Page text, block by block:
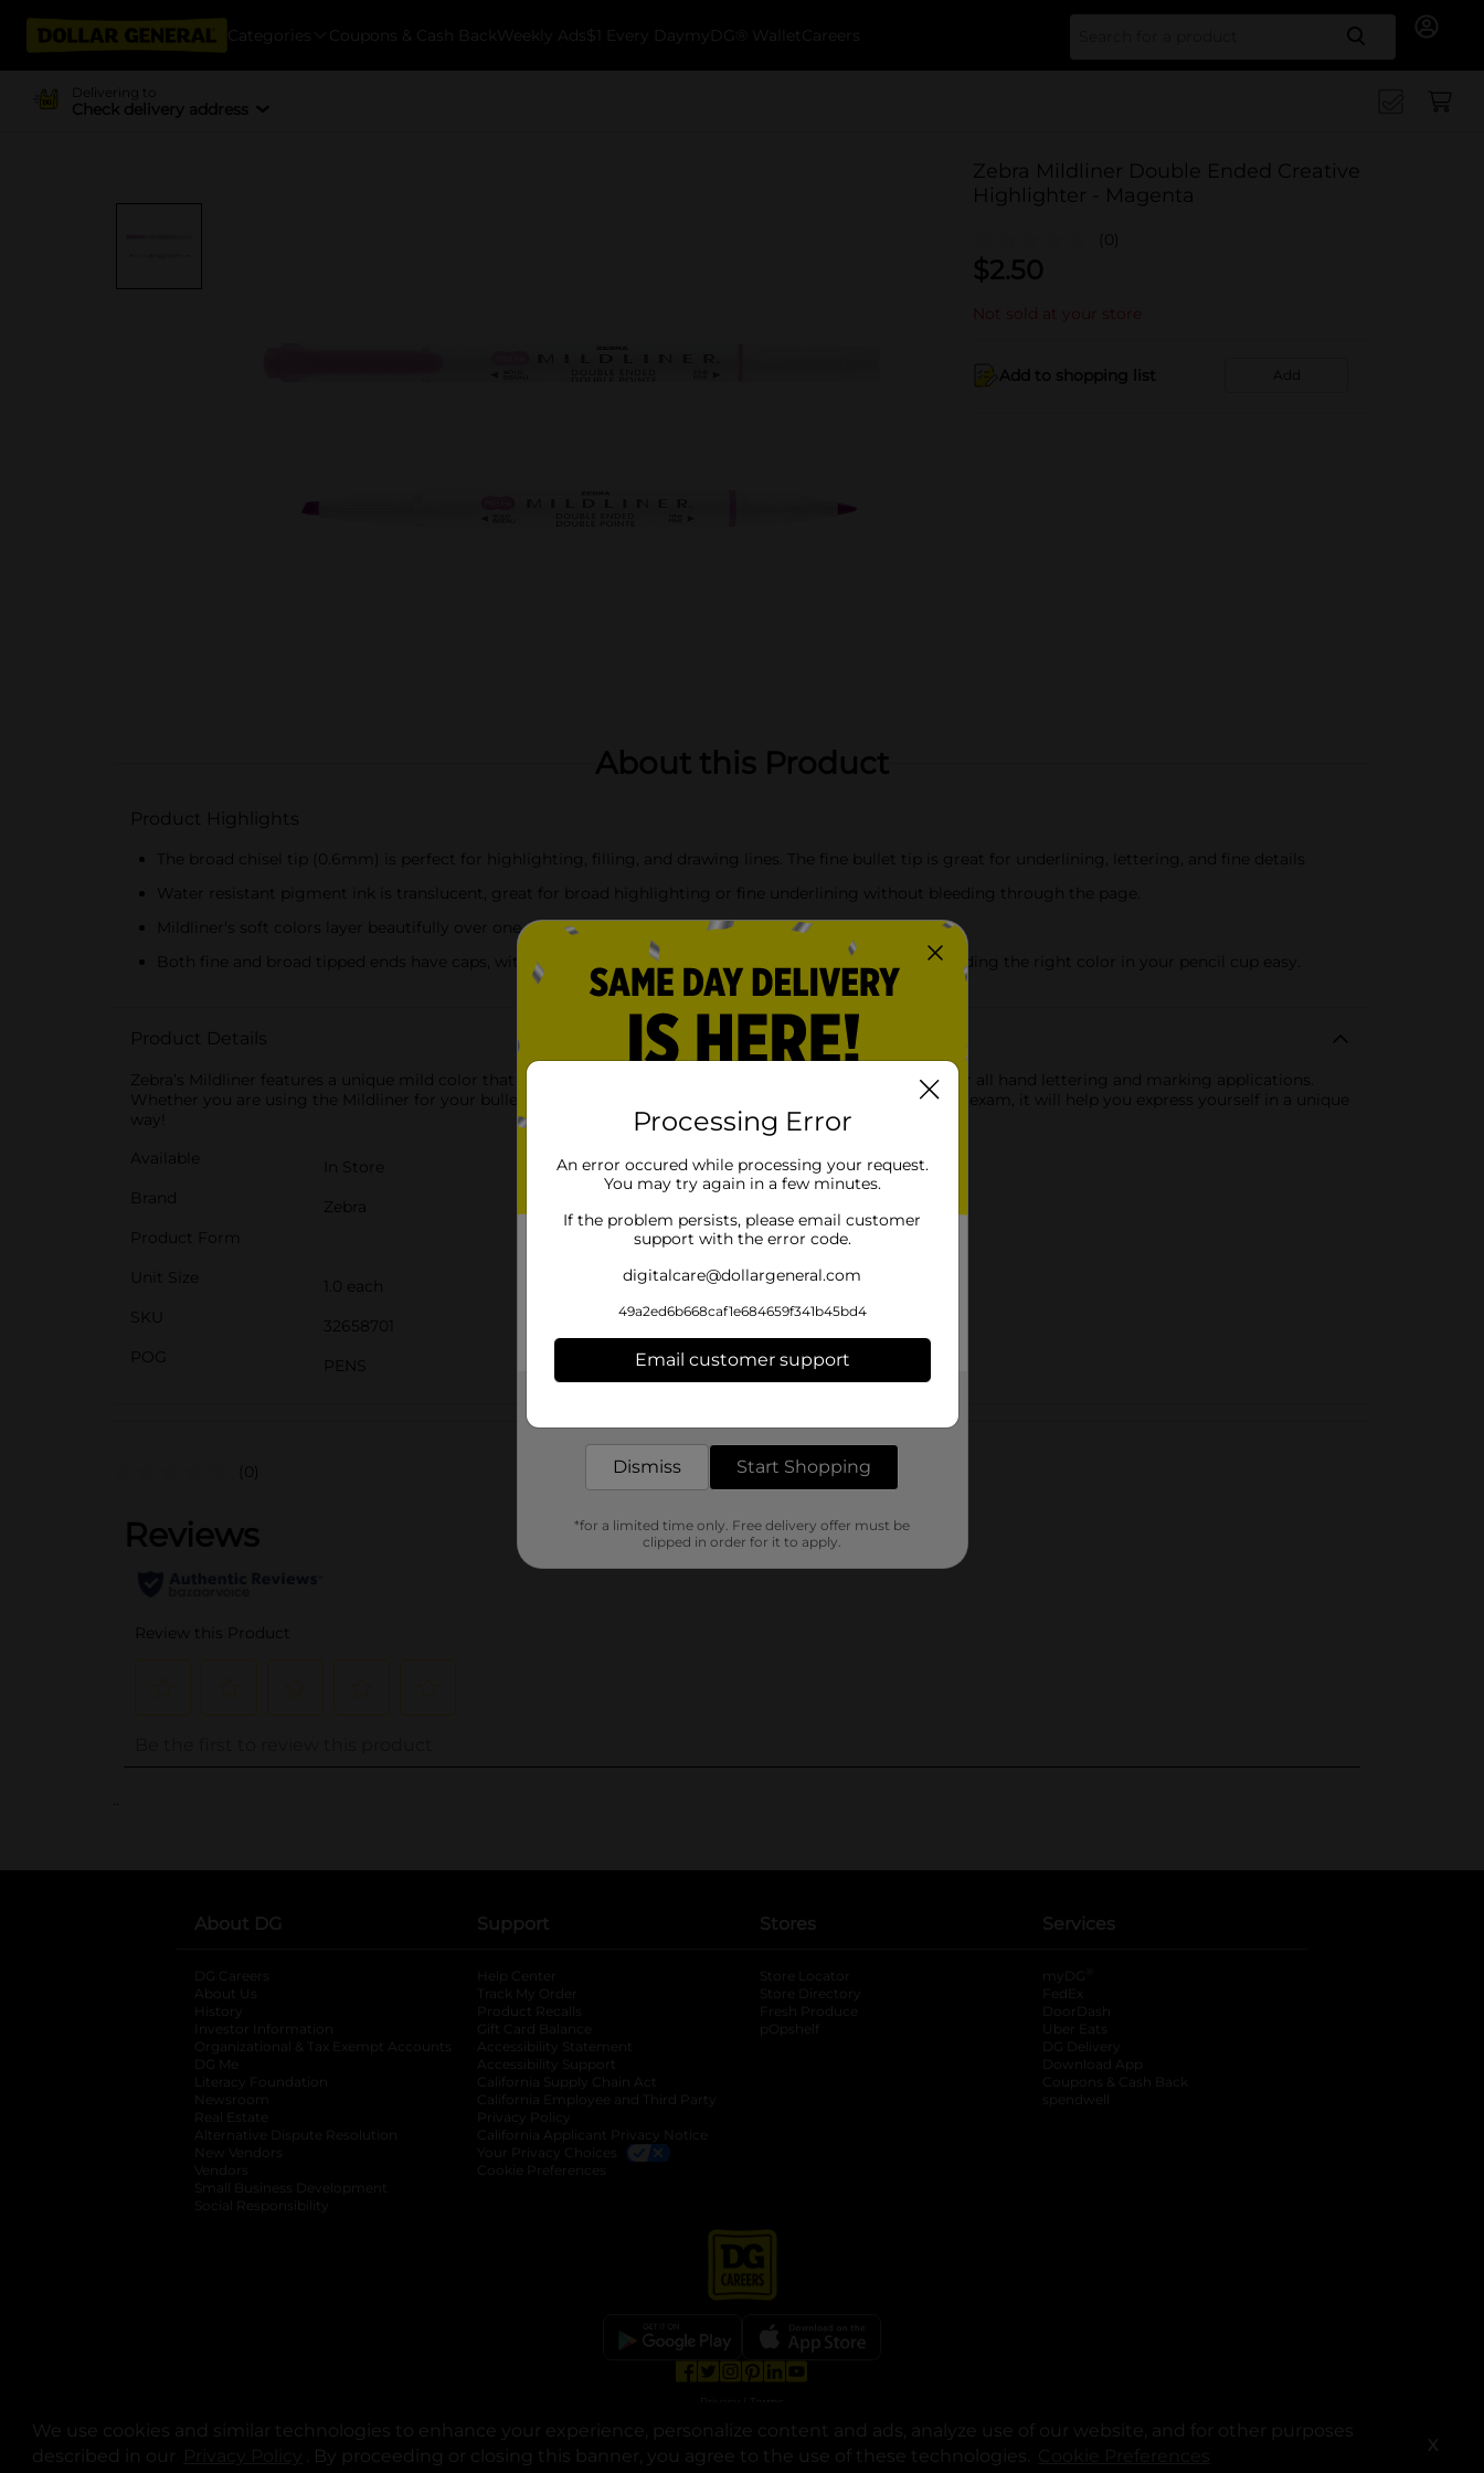
We use cookies and similar technologies to enhance your experience, personalize content and ads, analyze use of our website, and for other purposes
described in our
opens in a new tab
. By proceeding or closing this banner, you agree to the use of these technologies. X
Categories Coupons & Cash Back Weekly Ads $1 Every Day myDG® Wallet Careers Search
Delivering to
Check delivery address
Zebra Mildliner Double Ended Creative
Highlighter - Magenta
(0)
$2.50
Not sold at your store
Add to shopping list Add
About this Product
Product Highlights
The broad chisel tip (0.6mm) is perfect for highlighting, filling, and drawing lines. The fine bullet tip is great for underlining, lettering, and fine details
Water resistant pigment ink is translucent, great for broad highlighting or fine underlining without bleeding through the page.
Mildliner's soft colors layer beautifully over one other; Perfect for coloring books
Both fine and broad tipped ends have caps, with a color-coded clip on the bold chisel tip end to make finding the right color in your pencil cup easy.
Product Details
Zebra’s Mildliner features a unique mild color that shows up softly on paper and a broad and fine point tip for all hand lettering and marking applications.
Whether you are using the Mildliner for your bullet journal, planner, hand lettering or studying for your next exam, it will help you express yourself in a unique
way!
Available
In Store
Brand
Zebra
Product Form
Unit Size
1.0 each
SKU
32658701
POG
PENS
Customer reviews
(0)
..
About DG
DG Careers
About Us
History
Investor Information
opens in a new tab
Organizational & Tax Exempt Accounts opens in a new tab
DG Me
Literacy Foundation opens in a new tab
Newsroom
Real Estate
Alternative Dispute Resolution opens in a new tab
New Vendors
Vendors
Small Business Development
Social Responsibility
Support
Help Center
Track My Order
Product Recalls
Gift Card Balance
Accessibility Statement
Accessibility Support
California Supply Chain Act
California Employee and Third Party
Privacy Policy
California Applicant Privacy Notice
Your Privacy Choices
Cookie Preferences
Stores
Store Locator
Store Directory
Fresh Produce
pOpshelf
Services
myDG
FedEx
DoorDash
Uber Eats
DG Delivery
Download App
Coupons & Cash Back
spendwell
© Copyright 2025. Dollar General Corporation. All rights reserved.
Processing Error
An error occured while processing your request.
You may try again in a few minutes.
If the problem persists, please email customer
support with the error code.
digitalcare@dollargeneral.com
49a2ed6b668caf1e684659f341b45bd4
Email customer support
Dismiss Start Shopping
*for a limited time only. Free delivery offer must be
clipped in order for it to apply.